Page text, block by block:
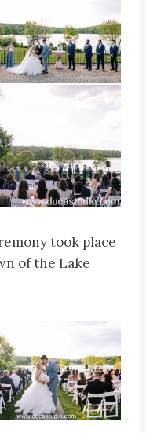
took place
of the Lake